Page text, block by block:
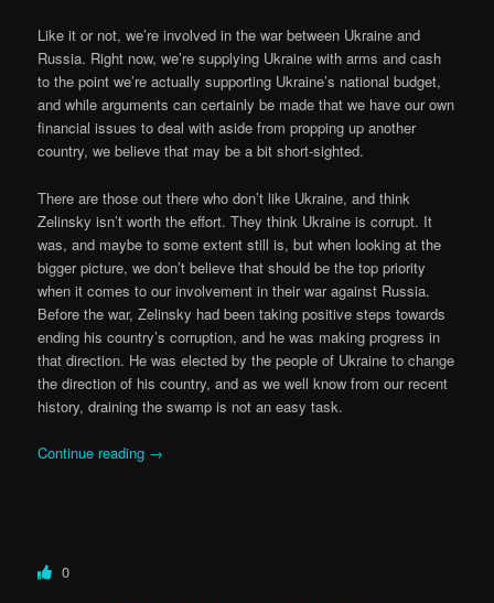
Like it or not, we’re involved in the war between Ukraine and
Russia. Right now, we’re supplying Ukraine with arms and cash
to the point we’re actually supporting Ukraine’s national budget,
and while arguments can certainly be made that we have our own
financial issues to deal with aside from propping up another
country, we believe that may be a bit short-sighted.
There are those out there who don’t like Ukraine, and think
Zelinsky isn’t worth the effort. They think Ukraine is corrupt. It
was, and maybe to some extent still is, but when looking at the
bigger picture, we don’t believe that should be the top priority
when it comes to our involvement in their war against Russia.
Before the war, Zelinsky had been taking positive steps towards
ending his country’s corruption, and he was making progress in
that direction. He was elected by the people of Ukraine to change
the direction of his country, and as we well know from our recent
history, draining the swamp is not an easy task.
Continue reading →
0